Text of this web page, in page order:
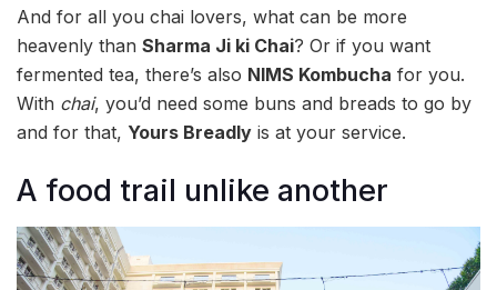
And for all you chai lovers, what can be more
heavenly than Sharma Ji ki Chai? Or if you want
fermented tea, there’s also NIMS Kombucha for you.
With chai, you’d need some buns and breads to go by
and for that, Yours Breadly is at your service.
A food trail unlike another